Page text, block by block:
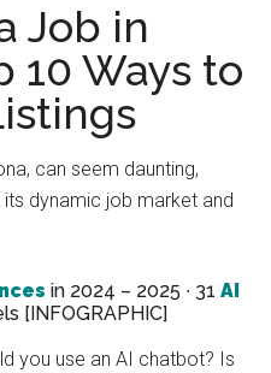
Job in
10 Ways to
can seem daunting,
dynamic job market and
in 2024 – 2025 ∙ 31AI
[INFOGRAPHIC]
you use an AI chatbot? Is